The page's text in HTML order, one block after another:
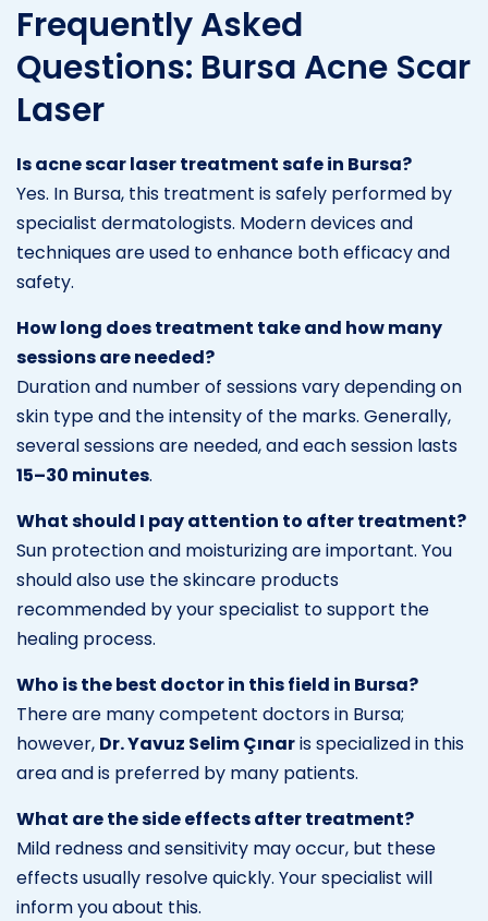
Frequently Asked
Questions: Bursa Acne Scar
Laser
Is acne scar laser treatment safe in Bursa?
Yes. In Bursa, this treatment is safely performed by
specialist dermatologists. Modern devices and
techniques are used to enhance both efficacy and
safety.
How long does treatment take and how many
sessions are needed?
Duration and number of sessions vary depending on
skin type and the intensity of the marks. Generally,
several sessions are needed, and each session lasts
15–30 minutes.
What should I pay attention to after treatment?
Sun protection and moisturizing are important. You
should also use the skincare products
recommended by your specialist to support the
healing process.
Who is the best doctor in this field in Bursa?
There are many competent doctors in Bursa;
however, Dr. Yavuz Selim Çınaris specialized in this
area and is preferred by many patients.
What are the side effects after treatment?
Mild redness and sensitivity may occur, but these
effects usually resolve quickly. Your specialist will
inform you about this.